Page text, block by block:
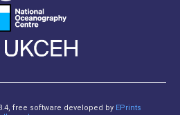
free software developed by EPrints